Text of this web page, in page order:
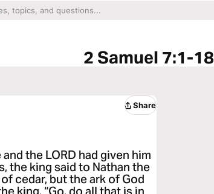
2 Samuel 7:1-18
Share
the LORD had given him
the king said to Nathan the
cedar, but the ark of God
king, “Go, do all that is in